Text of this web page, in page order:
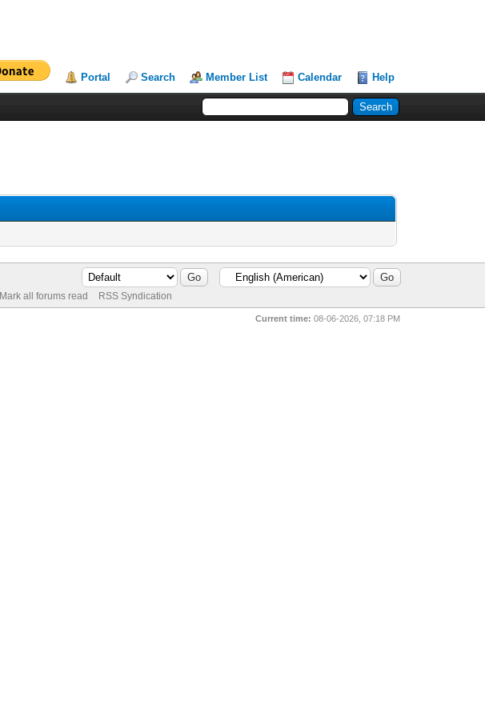
Portal Search Member List Calendar Help
Mark all forums read RSS Syndication
Current time: 08-06-2026, 07:18 PM